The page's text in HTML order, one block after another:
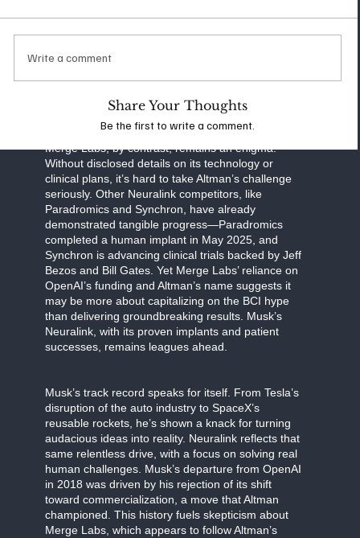
also exploring ambitious goals like enhancing
FDA milestones—sets a high bar for accountability
Merge Labs, by contrast, remains an enigma.
Without disclosed details on its technology or
clinical plans, it’s hard to take Altman’s challenge
seriously. Other Neuralink competitors, like
Paradromics and Synchron, have already
demonstrated tangible progress—Paradromics
completed a human implant in May 2025, and
Synchron is advancing clinical trials backed by Jeff
Bezos and Bill Gates. Yet Merge Labs’ reliance on
OpenAI’s funding and Altman’s name suggests it
may be more about capitalizing on the BCI hype
than delivering groundbreaking results. Musk’s
Neuralink, with its proven implants and patient
successes, remains leagues ahead.
Musk’s track record speaks for itself. From Tesla’s
disruption of the auto industry to SpaceX’s
reusable rockets, he’s shown a knack for turning
audacious ideas into reality. Neuralink reflects that
same relentless drive, with a focus on solving real
human challenges. Musk’s departure from OpenAI
in 2018 was driven by his rejection of its shift
toward commercialization, a move that Altman
championed. This history fuels skepticism about
Merge Labs, which appears to follow Altman’s
Write a comment
Share Your Thoughts
Be the first to write a comment.